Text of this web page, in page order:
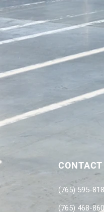
CONTACT
(765) 595-
(765) 468-